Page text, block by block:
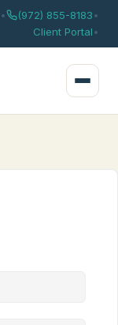
• (972) 855-8183•
Client Portal•